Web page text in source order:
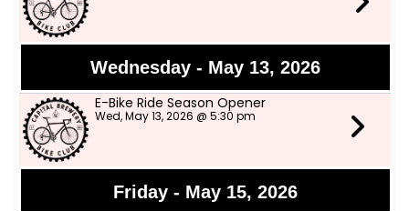
Wednesday - May 13, 2026
E-Bike Ride Season Opener
Wed, May 13, 2026 @ 5:30 pm
Friday - May 15, 2026